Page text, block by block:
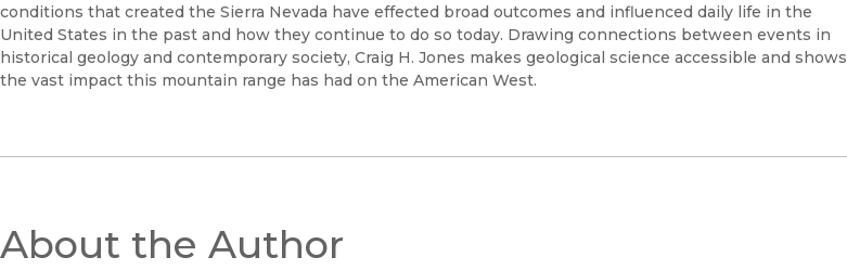
conditions that created the Sierra Nevada have effected broad outcomes and influenced daily life in the
United States in the past and how they continue to do so today. Drawing connections between events in
historical geology and contemporary society, Craig H. Jones makes geological science accessible and shows
the vast impact this mountain range has had on the American West.
About the Author